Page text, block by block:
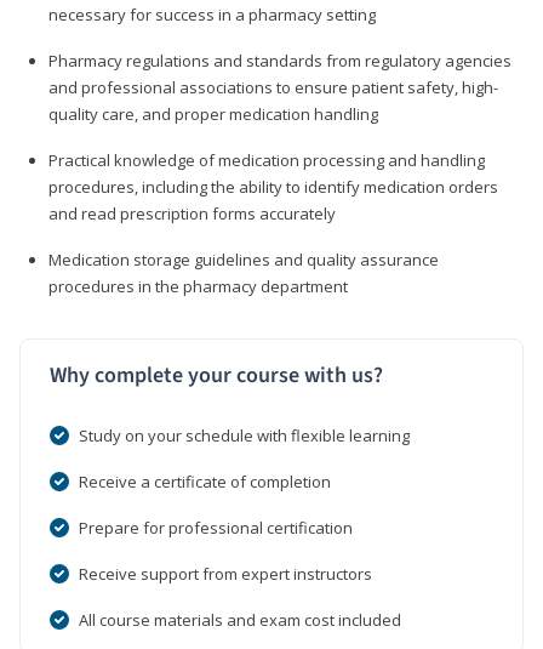
necessary for success in a pharmacy setting
Pharmacy regulations and standards from regulatory agencies
and professional associations to ensure patient safety, high-
quality care, and proper medication handling
Practical knowledge of medication processing and handling
procedures, including the ability to identify medication orders
and read prescription forms accurately
Medication storage guidelines and quality assurance
procedures in the pharmacy department
Why complete your course with us?
Study on your schedule with flexible learning
Receive a certificate of completion
Prepare for professional certification
Receive support from expert instructors
All course materials and exam cost included